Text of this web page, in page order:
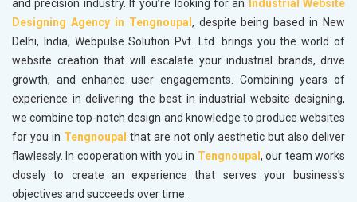
and precision industry. If you’re looking for an
Industrial Website
Designing Agency in Tengnoupal , despite being based in New
Delhi, India, Webpulse Solution Pvt. Ltd. brings you the world of
website creation that will escalate your industrial brands, drive
growth, and enhance user engagements. Combining years of
experience in delivering the best in industrial website designing,
we combine top-notch design and knowledge to produce websites
for you in Tengnoupal that are not only aesthetic but also deliver
flawlessly. In cooperation with you in Tengnoupal , our team works
closely to create an experience that serves your business's
objectives and succeeds over time.